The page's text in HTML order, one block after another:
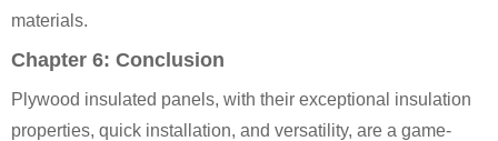
materials.
Chapter 6: Conclusion
Plywood insulated panels, with their exceptional insulation
properties, quick installation, and versatility, are a game-